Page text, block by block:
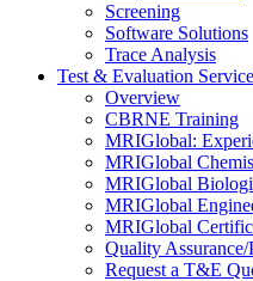
Screening
Software Solutions
Trace Analysis
Test & Evaluation
Overview
CBRNE Training
MRIGlobal:
MRIGlobal
MRIGlobal
MRIGlobal
MRIGlobal
Quality
Request a T&E